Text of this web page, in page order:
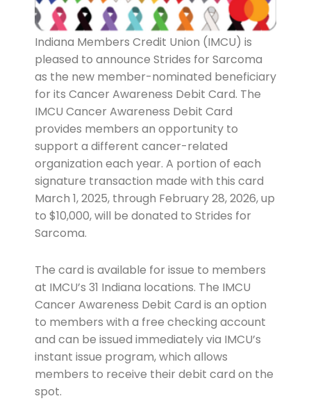
Indiana Members Credit Union (IMCU) is
pleased to announce Strides for Sarcoma
as the new member-nominated beneficiary
for its Cancer Awareness Debit Card. The
IMCU Cancer Awareness Debit Card
provides members an opportunity to
support a different cancer-related
organization each year. A portion of each
signature transaction made with this card
March 1, 2025, through February 28, 2026, up
to $10,000, will be donated to Strides for
Sarcoma.
The card is available for issue to members
at IMCU’s 31 Indiana locations. The IMCU
Cancer Awareness Debit Card is an option
to members with a free checking account
and can be issued immediately via IMCU’s
instant issue program, which allows
members to receive their debit card on the
spot.